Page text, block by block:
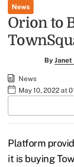
News
Orion to
ByJanet
News
May 10, 2022 at
Platform
it is buying